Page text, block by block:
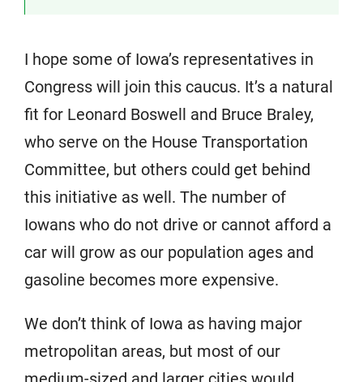
I hope some of Iowa’s representatives in
Congress will join this caucus. It’s a natural
fit for Leonard Boswell and Bruce Braley,
who serve on the House Transportation
Committee, but others could get behind
this initiative as well. The number of
Iowans who do not drive or cannot afford a
car will grow as our population ages and
gasoline becomes more expensive.
We don’t think of Iowa as having major
metropolitan areas, but most of our